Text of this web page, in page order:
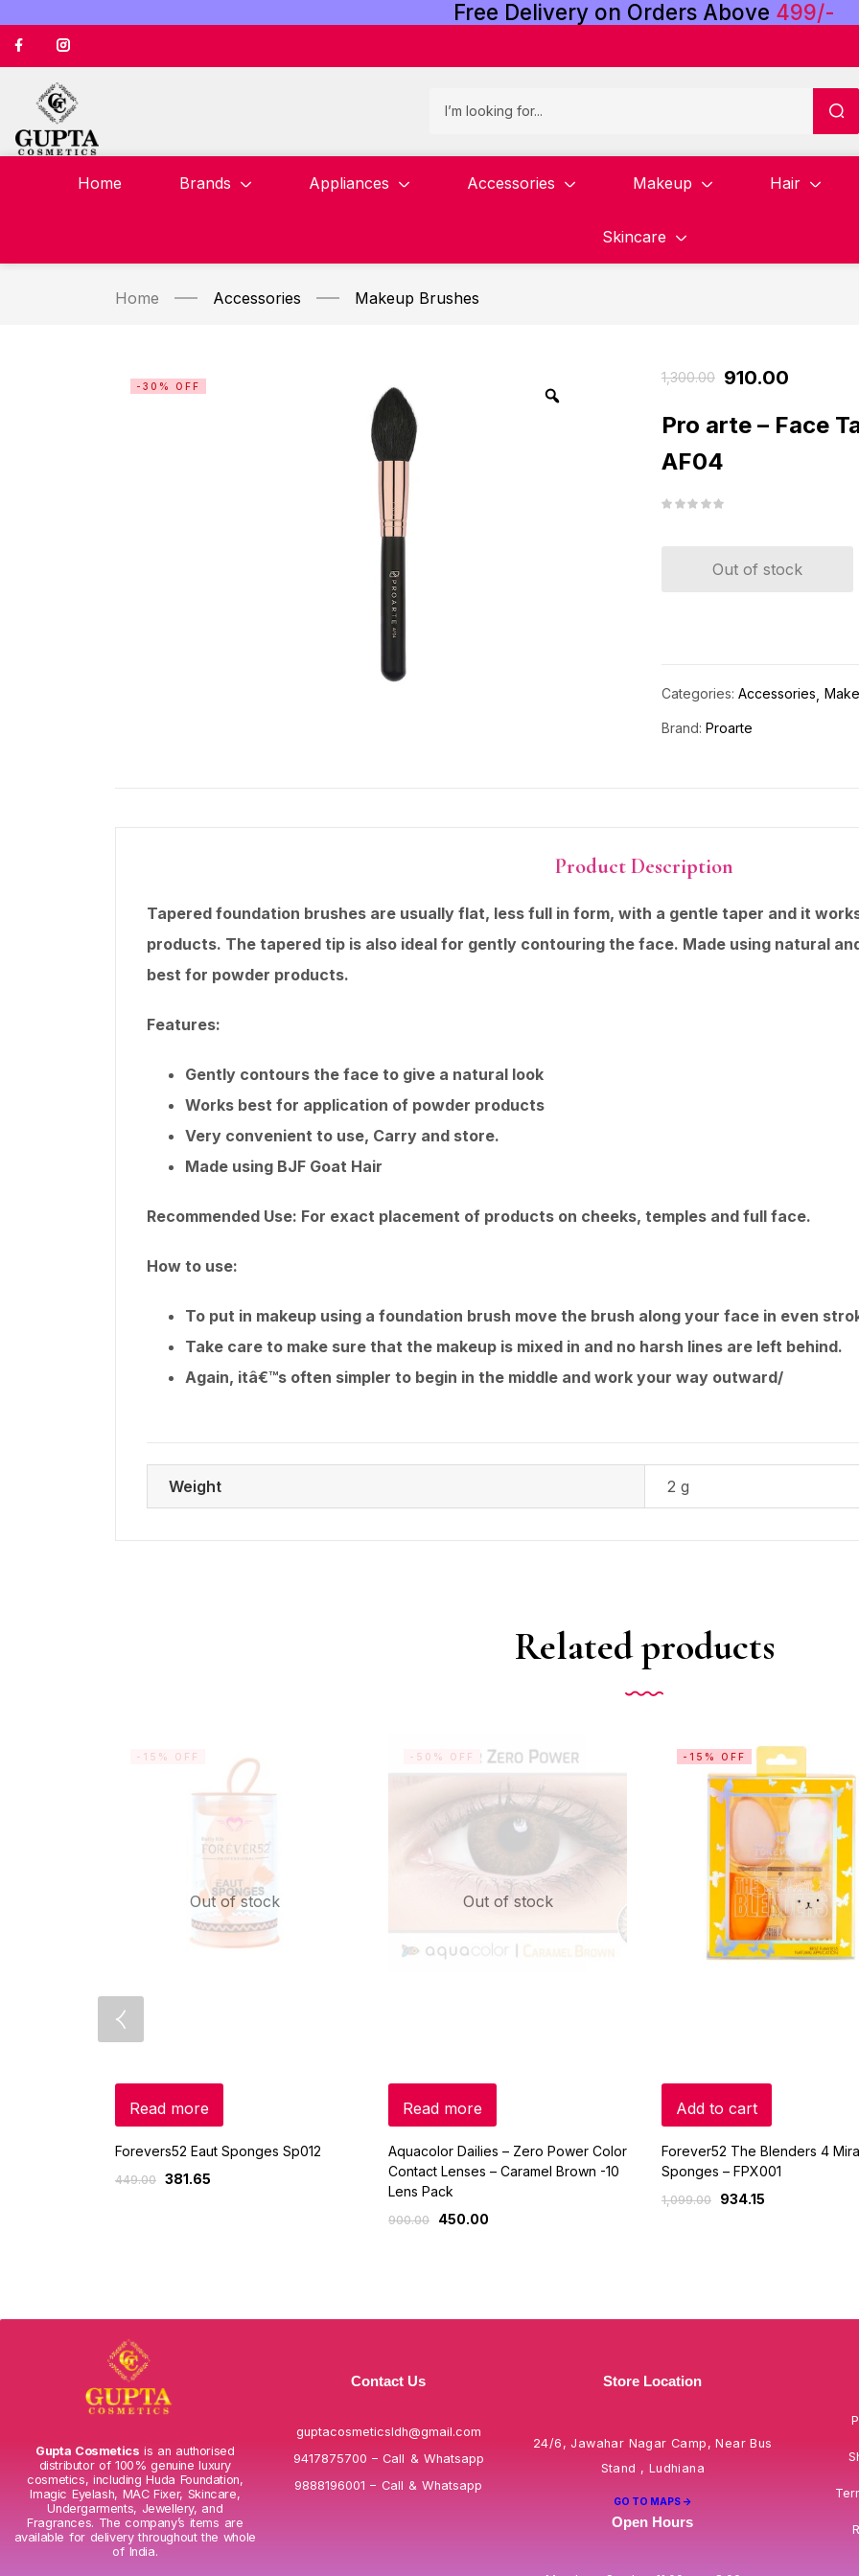
Free Delivery on Orders Above 499/-
Home Brands Appliances Accessories Makeup Hair
Skincare
Home Accessories Makeup Brushes
-30% OFF
1,300.00 910.00
Pro arte – Face
AF04
Out of stock
Categories: Accessories
Brand: Proarte
Product Description
Tapered foundation brushes are usually flat, less full in form, with a gentle taper and it
products. The tapered tip is also ideal for gently contouring the face. Made using natural
best for powder products.
Features:
Gently contours the face to give a natural look
Works best for application of powder products
Very convenient to use, Carry and store.
Made using BJF Goat Hair
Recommended Use: For exact placement of products on cheeks, temples and full face.
How to use:
To put in makeup using a foundation brush move the brush along your face in even
Take care to make sure that the makeup is mixed in and no harsh lines are left behind.
Again, itâ€™s often simpler to begin in the middle and work your way outward/
Weight 2 g
Related products
Out of stock
-15% OFF
Read more
Forevers52 Eaut Sponges Sp012
449.00 381.65
Out of stock
-50% OFF
Read more
Aquacolor Dailies – Zero Power Color
Contact Lenses – Caramel Brown -10
Lens Pack
900.00 450.00
-15% OFF
Add to cart
Forever52 The Blenders 4
Sponges – FPX001
1,099.00 934.15
Gupta Cosmetics is an authorised
distributor of 100% genuine luxury
cosmetics, including Huda Foundation,
Imagic Eyelash, MAC Fixer, Skincare,
Undergarments, Jewellery, and
Fragrances. The company’s items are
available for delivery throughout the whole
of India.
Contact Us
guptacosmeticsldh@gmail.com
9417875700 – Call & Whatsapp
9888196001 – Call & Whatsapp
Store Location
24/6, Jawahar Nagar Camp, Near Bus
Stand , Ludhiana
GO TO MAPS ->
Open Hours